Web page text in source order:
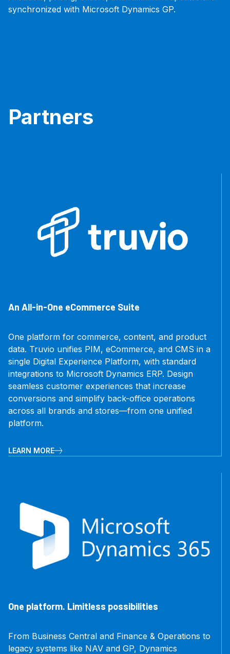
synchronized with Microsoft Dynamics GP.
Partners
An All-in-One eCommerce Suite
One platform for commerce, content, and product
data. Truvio unifies PIM, eCommerce, and CMS in a
single Digital Experience Platform, with standard
integrations to Microsoft Dynamics ERP. Design
seamless customer experiences that increase
conversions and simplify back-office operations
across all brands and stores—from one unified
platform.
LEARN MORE
One platform. Limitless possibilities
From Business Central and Finance & Operations to
legacy systems like NAV and GP, Dynamics